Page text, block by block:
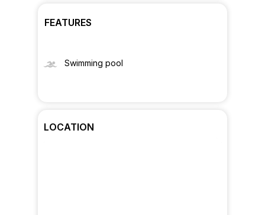
Swimming pool
LOCATION
FEATURES